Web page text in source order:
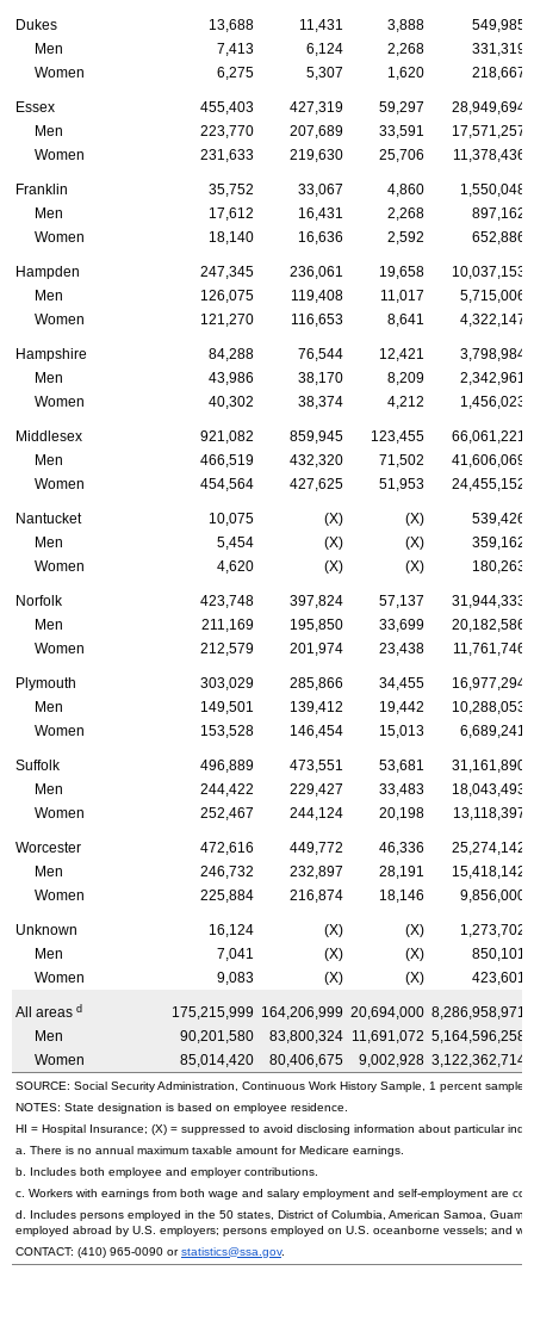
Dukes 13,688 11,431 3,888
549,985
Men
7,413 6,124 2,268
331,319
Women
6,275 5,307 1,620 218,667
Essex 455,403 427,319 59,297
28,949,694
Men
223,770 207,689 33,591
17,571,257
Women
231,633 219,630 25,706 11,378,436
Franklin 35,752 33,067 4,860
1,550,048
Men
17,612 16,431 2,268
897,162
Women
18,140 16,636 2,592 652,886
Hampden 247,345 236,061 19,658
10,037,153
Men
126,075 119,408 11,017
5,715,006
Women
121,270 116,653 8,641 4,322,147
Hampshire 84,288 76,544 12,421
3,798,984
Men
43,986 38,170 8,209
2,342,961
Women
40,302 38,374 4,212 1,456,023
Middlesex 921,082 859,945 123,455
66,061,221
Men
466,519 432,320 71,502
41,606,069
Women
454,564 427,625 51,953 24,455,152
Nantucket 10,075 (X) (X)
539,426
Men
5,454 (X) (X)
359,162
Women
4,620 (X) (X) 180,263
Norfolk 423,748 397,824 57,137
31,944,333
Men
211,169 195,850 33,699
20,182,586
Women
212,579 201,974 23,438 11,761,746
Plymouth 303,029 285,866 34,455
16,977,294
Men
149,501 139,412 19,442
10,288,053
Women
153,528 146,454 15,013 6,689,241
Suffolk 496,889 473,551 53,681
31,161,890
Men
244,422 229,427 33,483
18,043,493
Women
252,467 244,124 20,198 13,118,397
Worcester 472,616 449,772 46,336
25,274,142
Men
246,732 232,897 28,191
15,418,142
Women
225,884 216,874 18,146 9,856,000
Unknown 16,124 (X) (X)
1,273,702
Men
7,041 (X) (X)
850,101
Women
9,083 (X) (X) 423,601
All areas d 175,215,999 164,206,999 20,694,000 8,286,958,971
Men
90,201,580 83,800,324 11,691,072 5,164,596,258
Women
85,014,420 80,406,675 9,002,928 3,122,362,714
SOURCE: Social Security Administration, Continuous Work History Sample, 1 percent sample.
NOTES: State designation is based on employee residence.
HI = Hospital Insurance; (X) = suppressed to avoid disclosing information about particular
a. There is no annual maximum taxable amount for Medicare earnings.
b. Includes both employee and employer contributions.
c. Workers with earnings from both wage and salary employment and self-employment are
d. Includes persons employed in the 50 states, District of Columbia, American Samoa,
employed abroad by U.S. employers; persons employed on U.S. oceanborne vessels; and
CONTACT: (410) 965-0090 orstatistics@ssa.gov.